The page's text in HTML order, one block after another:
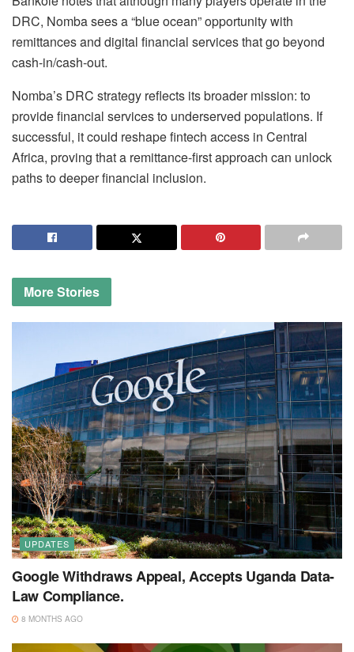
DRC, Nomba sees a “blue ocean” opportunity with
remittances and digital financial services that go beyond
cash-in/cash-out.
Nomba’s DRC strategy reflects its broader mission: to
provide financial services to underserved populations. If
successful, it could reshape fintech access in Central
Africa, proving that a remittance-first approach can unlock
paths to deeper financial inclusion.
MoreStories
UPDATES
Google Withdraws Appeal, Accepts Uganda Data-
Law Compliance.
8 MONTHS AGO